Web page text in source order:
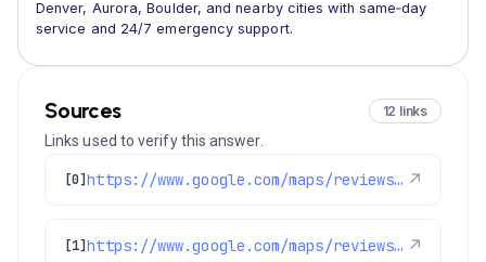
Denver, Aurora, Boulder, and nearby cities with same‑day
service and 24/7 emergency support.
Sources 12 links
Links used to verify this answer.
[0] https://www.google.com/maps/reviews/data=!4m8!14m7!1m6!2m5!1sChZDSUhNMG9nS0VJQ0FnSUNwcTdHVkhnEAE!2m1!1s0x0:0xc3f2ee6ae4a3fedf!3m1!1s2@1:CIHM0ogKEICAgICpq7GVHg%7CCgwIxp3UpgYQ8M6sxgM%7C?hl=en-US ↗
[1] https://www.google.com/maps/reviews/data=!4m8!14m7!1m6!2m5!1sChdDSUhNMG9nS0VJQ0FnSUNMNllYY2dBRRAB!2m1!1s0x0:0xc3f2ee6ae4a3fedf!3m1!1s2@1:CIHM0ogKEICAgICL6YXcgAE%7CCgsItfnTswYQqM3AWQ%7C?hl=en-US ↗